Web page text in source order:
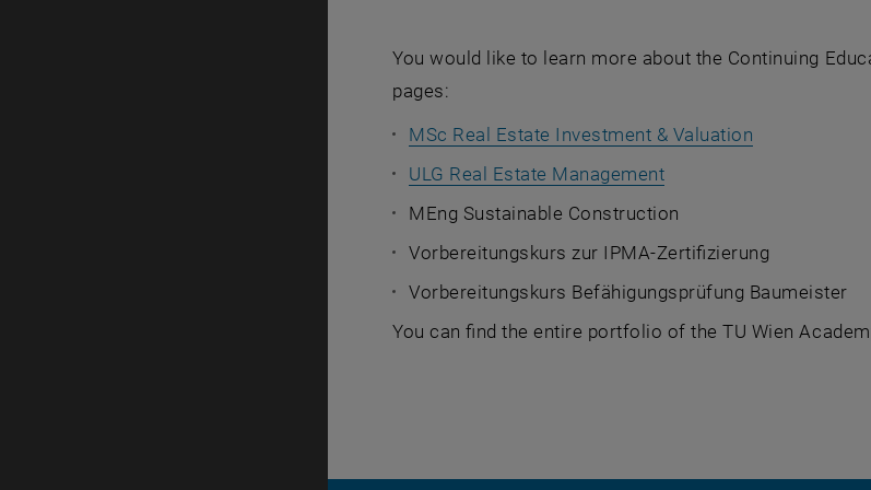
You would like to learn more about the Continuing
pages:
MSc Real Estate Investment & Valuation
ULG Real Estate Management
MEng Sustainable Construction
Vorbereitungskurs zur IPMA-Zertifizierung
Vorbereitungskurs Befähigungsprüfung Baumeister
You can find the entire portfolio of the TU Wien